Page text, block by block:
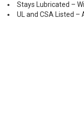
Stays Lubricated –
UL and CSA Listed –